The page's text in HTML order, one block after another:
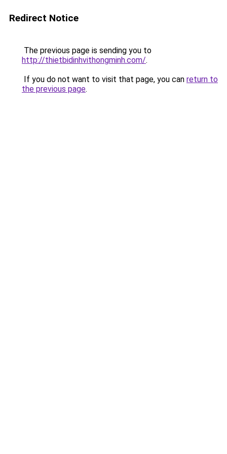
Redirect Notice
The previous page is sending you to
http://thietbidinhvithongminh.com/.
If you do not want to visit that page, you can return to
the previous page.